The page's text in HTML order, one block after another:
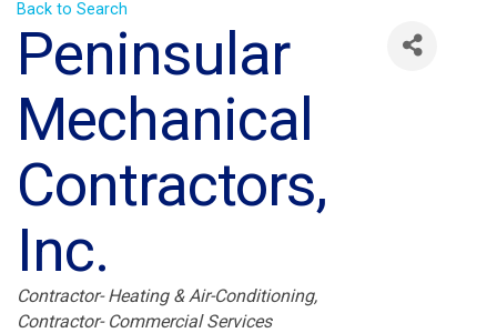
Back to Search
Peninsular
Mechanical
Contractors,
Inc.
Categories
Contractor- Heating & Air-Conditioning
Contractor- Commercial Services